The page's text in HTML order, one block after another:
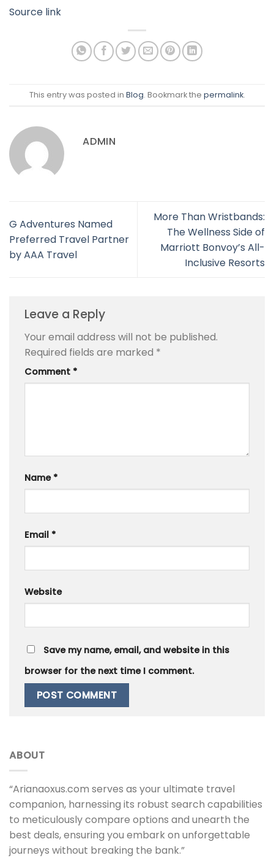
Source link
This entry was posted in Blog. Bookmark the permalink.
ADMIN
G Adventures Named
Preferred Travel Partner
by AAA Travel
More Than Wristbands:
The Wellness Side of
Marriott Bonvoy’s All-
Inclusive Resorts
Leave a Reply
Your email address will not be published.
Required fields are marked *
Comment *
Name *
Email *
Website
Save my name, email, and website in this
browser for the next time I comment.
ABOUT
“Arianaoxus.com serves as your ultimate travel
companion, harnessing its robust search capabilities
to meticulously compare options and unearth the
best deals, ensuring you embark on unforgettable
journeys without breaking the bank.”